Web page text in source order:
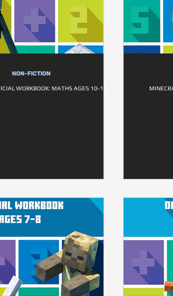
NON-FICTION
WORKBOOK: MATHS AGES 10-11